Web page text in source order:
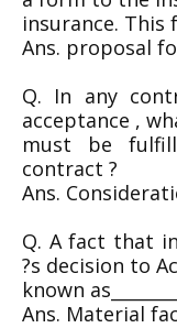
insurance. This
Ans. proposal
Q. In any
acceptance ,
must be
contract ?
Ans.
Q. A fact that
?s decision to
known as_________
Ans. Material